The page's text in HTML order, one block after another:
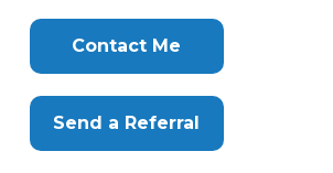
Contact Me
Send a Referral